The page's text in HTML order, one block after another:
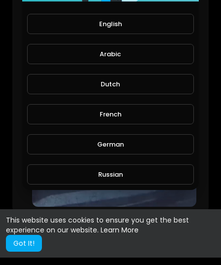
This website uses cookies to ensure you get the best
experience on our website. Learn More
Got It!
English
Arabic
Dutch
French
German
Russian
Spanish
Turkish